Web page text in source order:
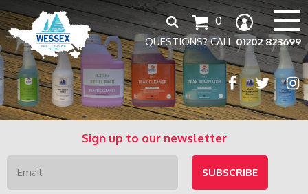
QUESTIONS? CALL01202 823699
0
Search
for:
Sign up to our newsletter